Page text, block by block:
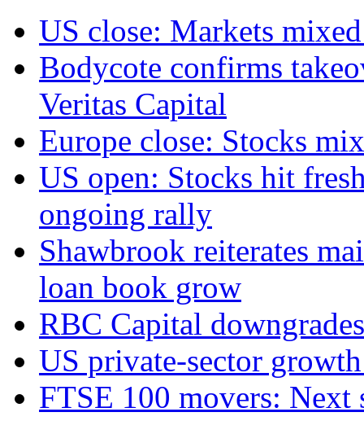
US close: Markets
Bodycote confirms
Veritas Capital
Europe close: Stocks
US open: Stocks hit
ongoing rally
Shawbrook reiterates
loan book grow
RBC Capital
US private‑sector
FTSE 100 movers: Next